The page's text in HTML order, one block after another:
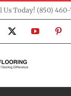
Us Today! (850)
YouTube